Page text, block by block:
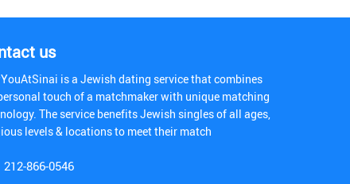
us
is a Jewish dating service that combines
touch of a matchmaker with unique matching
The service benefits Jewish singles of all ages,
levels & locations to meet their match
212-866-0546